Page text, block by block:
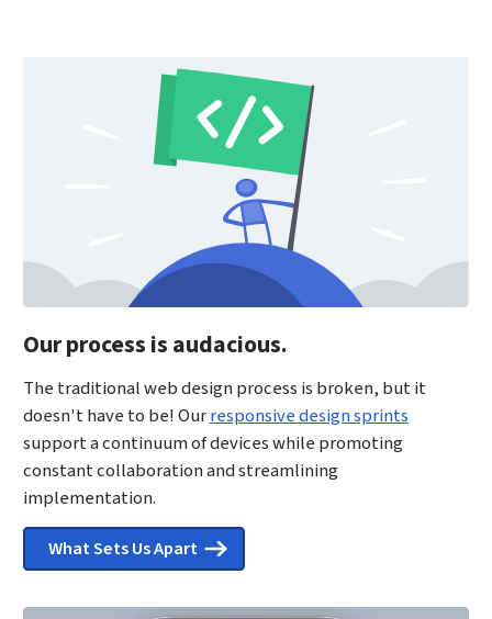
Our process is audacious.
The traditional web design process is broken, but it
doesn't have to be! Ourresponsive design sprints
support a continuum of devices while promoting
constant collaboration and streamlining
implementation.
What Sets Us Apart